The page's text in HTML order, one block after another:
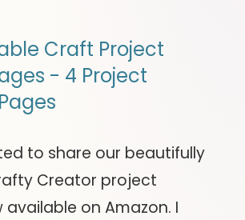
Craft Project
- 4 Project
to share our beautifully
Creator project
on Amazon. I